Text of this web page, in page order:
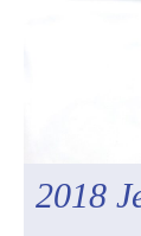
2018